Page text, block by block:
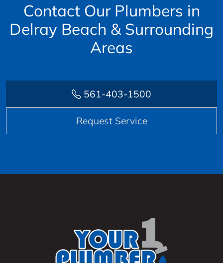
Contact Our Plumbers in
Delray Beach & Surrounding
Areas
561-403-1500
Request Service